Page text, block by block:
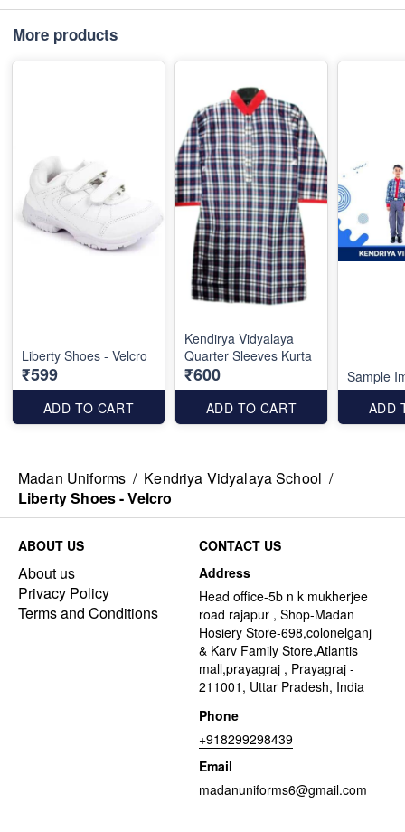
More products
Liberty Shoes - Velcro
₹599
ADD TO CART
Kendirya Vidyalaya
Quarter Sleeves Kurta
₹600
ADD TO CART
Sample
ADD
Madan Uniforms / Kendriya Vidyalaya School /
Liberty Shoes - Velcro
ABOUT US
About us
Privacy Policy
Terms and Conditions
CONTACT US
Address
Head office-5b n k mukherjee
road rajapur , Shop-Madan
Hosiery Store-698,colonelganj
& Karv Family Store,Atlantis
mall,prayagraj , Prayagraj -
211001, Uttar Pradesh, India
Phone
+918299298439
Email
madanuniforms6@gmail.com